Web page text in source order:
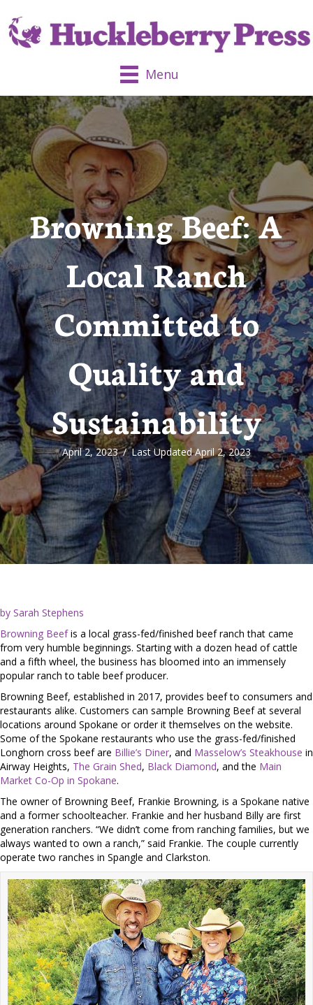
Menu
Browning Beef: A
Local Ranch
Committed to
Quality and
Sustainability
April 2, 2023/Last Updated April 2, 2023
by Sarah Stephens
Browning Beefis a local grass-fed/finished beef ranch that came
from very humble beginnings. Starting with a dozen head of cattle
and a fifth wheel, the business has bloomed into an immensely
popular ranch to table beef producer.
Browning Beef, established in 2017, provides beef to consumers and
restaurants alike. Customers can sample Browning Beef at several
locations around Spokane or order it themselves on the website.
Some of the Spokane restaurants who use the grass-fed/finished
Longhorn cross beef are Billie’s Diner, and Masselow’s Steakhouse in
Airway Heights, The Grain Shed, Black Diamond, and the Main
Market Co-Op in Spokane.
The owner of Browning Beef, Frankie Browning, is a Spokane native
and a former schoolteacher. Frankie and her husband Billy are first
generation ranchers. “We didn’t come from ranching families, but we
always wanted to own a ranch,” said Frankie. The couple currently
operate two ranches in Spangle and Clarkston.